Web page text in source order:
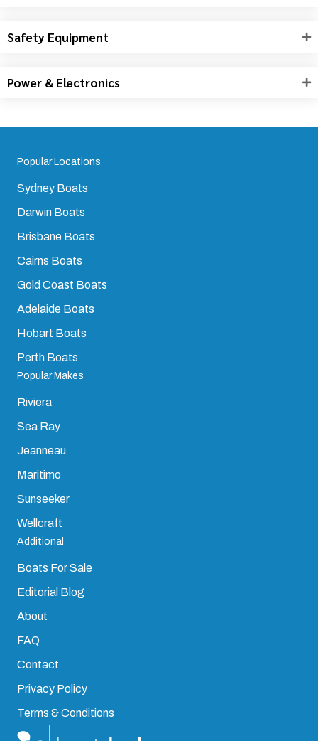
Safety Equipment
Power & Electronics
Popular Locations
Sydney Boats
Darwin Boats
Brisbane Boats
Cairns Boats
Gold Coast Boats
Adelaide Boats
Hobart Boats
Perth Boats
Popular Makes
Riviera
Sea Ray
Jeanneau
Maritimo
Sunseeker
Wellcraft
Additional
Boats For Sale
Editorial Blog
About
FAQ
Contact
Privacy Policy
Terms & Conditions